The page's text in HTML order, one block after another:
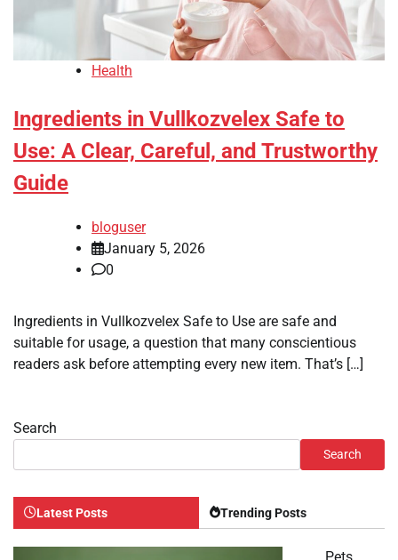
Health
Ingredients in Vullkozvelex Safe to
Use: A Clear, Careful, and Trustworthy
Guide
bloguser
January 5, 2026
0
Ingredients in Vullkozvelex Safe to Use are safe and
suitable for usage, a question that many conscientious
readers ask before attempting every new item. That’s […]
Search
Search
Latest Posts Trending Posts
Pets